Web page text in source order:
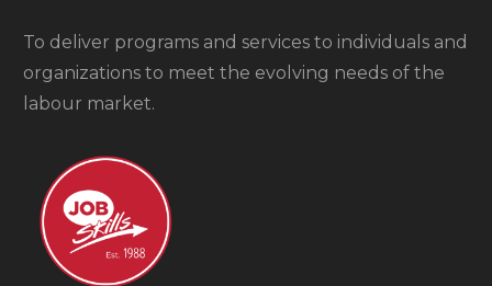
To deliver programs and services to individuals and
organizations to meet the evolving needs of the
labour market.